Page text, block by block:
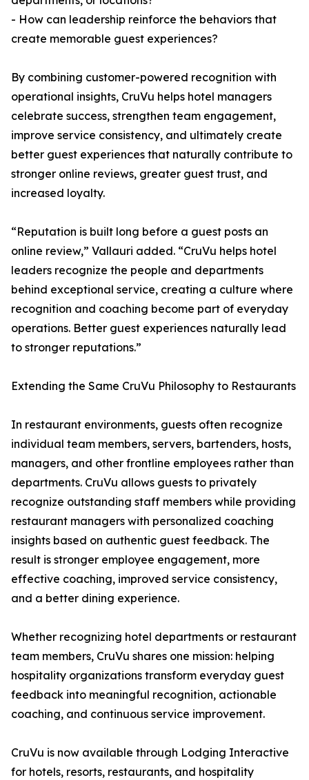
- How can leadership reinforce the behaviors that
create memorable guest experiences?
By combining customer-powered recognition with
operational insights, CruVu helps hotel managers
celebrate success, strengthen team engagement,
improve service consistency, and ultimately create
better guest experiences that naturally contribute to
stronger online reviews, greater guest trust, and
increased loyalty.
“Reputation is built long before a guest posts an
online review,” Vallauri added. “CruVu helps hotel
leaders recognize the people and departments
behind exceptional service, creating a culture where
recognition and coaching become part of everyday
operations. Better guest experiences naturally lead
to stronger reputations.”
Extending the Same CruVu Philosophy to Restaurants
In restaurant environments, guests often recognize
individual team members, servers, bartenders, hosts,
managers, and other frontline employees rather than
departments. CruVu allows guests to privately
recognize outstanding staff members while providing
restaurant managers with personalized coaching
insights based on authentic guest feedback. The
result is stronger employee engagement, more
effective coaching, improved service consistency,
and a better dining experience.
Whether recognizing hotel departments or restaurant
team members, CruVu shares one mission: helping
hospitality organizations transform everyday guest
feedback into meaningful recognition, actionable
coaching, and continuous service improvement.
CruVu is now available through Lodging Interactive
for hotels, resorts, restaurants, and hospitality